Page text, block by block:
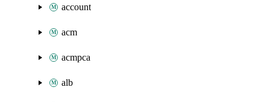
account
acm
acmpca
alb